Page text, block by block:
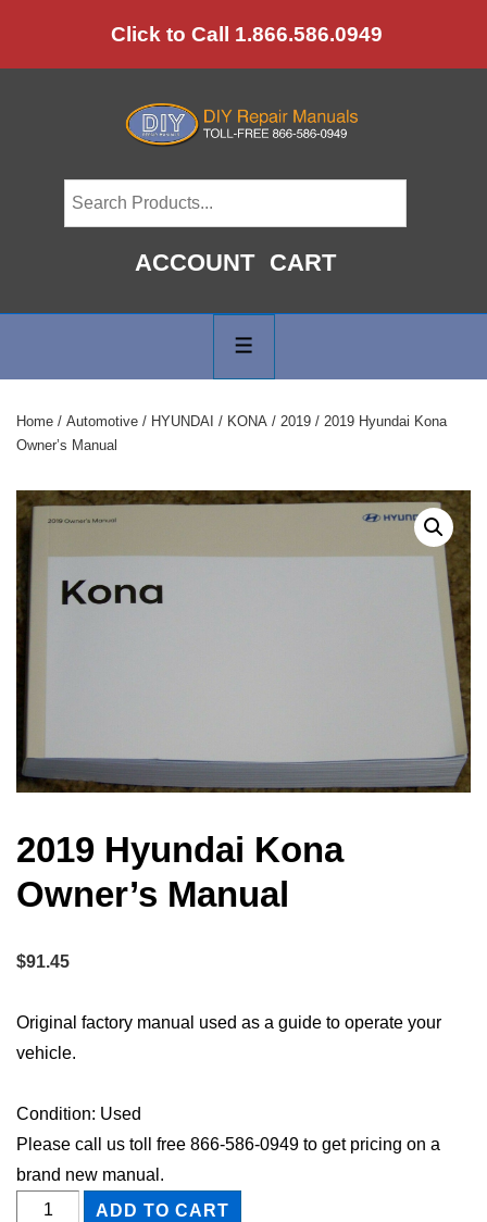
to
Click to Call 1.866.586.0949
ACCOUNT CART
Navigation
Home / Automotive / HYUNDAI / KONA / 2019 / 2019 Hyundai Kona
Owner’s Manual
2019 Hyundai Kona
Owner’s Manual
$91.45
Original factory manual used as a guide to operate your
vehicle.
Condition: Used
Please call us toll free 866-586-0949 to get pricing on a
brand new manual.
2019
ADD TO CART